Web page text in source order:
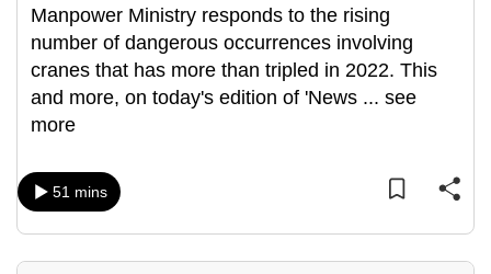
Manpower Ministry responds to the rising
number of dangerous occurrences involving
cranes that has more than tripled in 2022. This
and more, on today's edition of 'News ... see
more
51 mins